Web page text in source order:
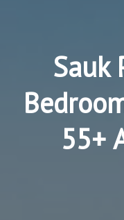
Sauk
55+